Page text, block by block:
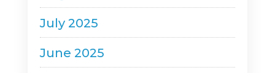
July 2025
June 2025